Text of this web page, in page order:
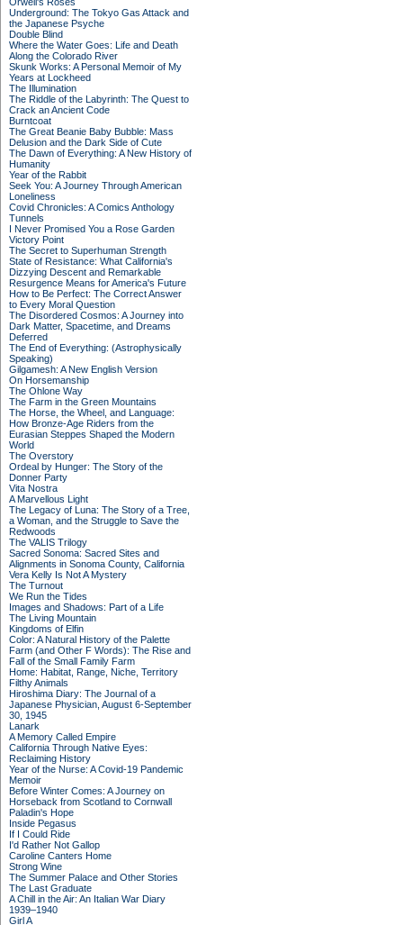
Underground: The Tokyo Gas Attack and
the Japanese Psyche
Double Blind
Where the Water Goes: Life and Death
Along the Colorado River
Skunk Works: A Personal Memoir of My
Years at Lockheed
The Illumination
The Riddle of the Labyrinth: The Quest to
Crack an Ancient Code
Burntcoat
The Great Beanie Baby Bubble: Mass
Delusion and the Dark Side of Cute
The Dawn of Everything: A New History of
Humanity
Year of the Rabbit
Seek You: A Journey Through American
Loneliness
Covid Chronicles: A Comics Anthology
Tunnels
I Never Promised You a Rose Garden
Victory Point
The Secret to Superhuman Strength
State of Resistance: What California's
Dizzying Descent and Remarkable
Resurgence Means for America's Future
How to Be Perfect: The Correct Answer
to Every Moral Question
The Disordered Cosmos: A Journey into
Dark Matter, Spacetime, and Dreams
Deferred
The End of Everything: (Astrophysically
Speaking)
Gilgamesh: A New English Version
On Horsemanship
The Ohlone Way
The Farm in the Green Mountains
The Horse, the Wheel, and Language:
How Bronze-Age Riders from the
Eurasian Steppes Shaped the Modern
World
The Overstory
Ordeal by Hunger: The Story of the
Donner Party
Vita Nostra
A Marvellous Light
The Legacy of Luna: The Story of a Tree,
a Woman, and the Struggle to Save the
Redwoods
The VALIS Trilogy
Sacred Sonoma: Sacred Sites and
Alignments in Sonoma County, California
Vera Kelly Is Not A Mystery
The Turnout
We Run the Tides
Images and Shadows: Part of a Life
The Living Mountain
Kingdoms of Elfin
Color: A Natural History of the Palette
Farm (and Other F Words): The Rise and
Fall of the Small Family Farm
Home: Habitat, Range, Niche, Territory
Filthy Animals
Hiroshima Diary: The Journal of a
Japanese Physician, August 6-September
30, 1945
Lanark
A Memory Called Empire
California Through Native Eyes:
Reclaiming History
Year of the Nurse: A Covid-19 Pandemic
Memoir
Before Winter Comes: A Journey on
Horseback from Scotland to Cornwall
Paladin's Hope
Inside Pegasus
If I Could Ride
I'd Rather Not Gallop
Caroline Canters Home
Strong Wine
The Summer Palace and Other Stories
The Last Graduate
A Chill in the Air: An Italian War Diary
1939–1940
Girl A